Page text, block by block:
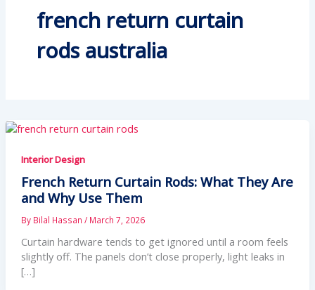
french return curtain
rods australia
Interior Design
French Return Curtain Rods: What They Are
and Why Use Them
By Bilal Hassan / March 7, 2026
Curtain hardware tends to get ignored until a room feels
slightly off. The panels don’t close properly, light leaks in
[…]